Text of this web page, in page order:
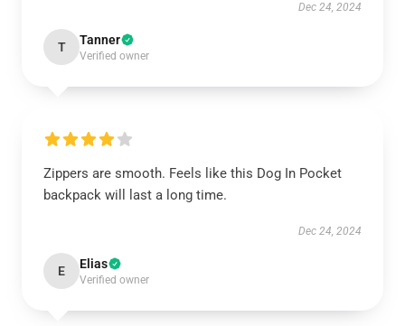
Dec 24, 2024
T Tanner
Verified owner
Zippers are smooth. Feels like this Dog In Pocket
backpack will last a long time.
Dec 24, 2024
E Elias
Verified owner